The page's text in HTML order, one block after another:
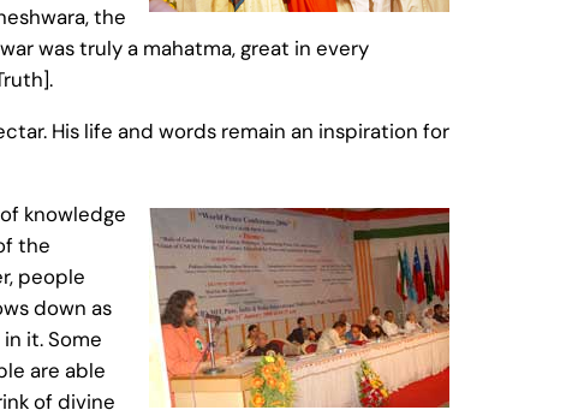
the
was truly a mahatma, great in every
His life and words remain an inspiration for
knowledge
the
people
down as
it. Some
are able
of divine